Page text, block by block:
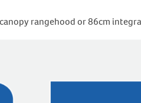
rangehood or 86cm